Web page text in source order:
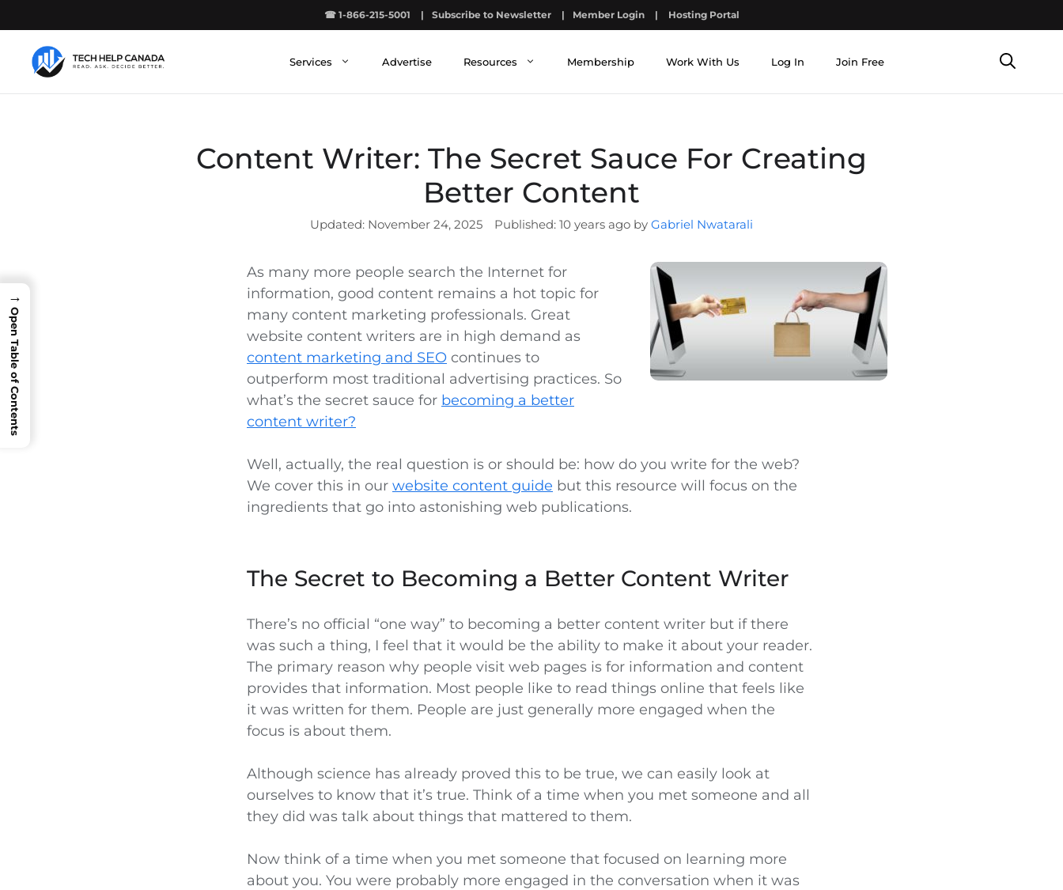
to
content
☎ 1-866-215-5001 | Subscribe to Newsletter | Member Login | Hosting Portal
Services Advertise Resources Membership Work With Us Log In Join Free
Content Writer: The Secret Sauce For Creating
Better Content
November 24, 2025 10 years ago by Gabriel Nwatarali
As many more people search the Internet for
information, good content remains a hot topic for
many content marketing professionals. Great
website content writers are in high demand as
content marketing and SEO continues to
outperform most traditional advertising practices. So
what’s the secret sauce for becoming a better
content writer?
Well, actually, the real question is or should be: how do you write for the web?
We cover this in our website content guide but this resource will focus on the
ingredients that go into astonishing web publications.
The Secret to Becoming a Better Content Writer
There’s no official “one way” to becoming a better content writer but if there
was such a thing, I feel that it would be the ability to make it about your reader.
The primary reason why people visit web pages is for information and content
provides that information. Most people like to read things online that feels like
it was written for them. People are just generally more engaged when the
focus is about them.
Although science has already proved this to be true, we can easily look at
ourselves to know that it’s true. Think of a time when you met someone and all
they did was talk about things that mattered to them.
Now think of a time when you met someone that focused on learning more
about you. You were probably more engaged in the conversation when it was
→
Open Table of Contents